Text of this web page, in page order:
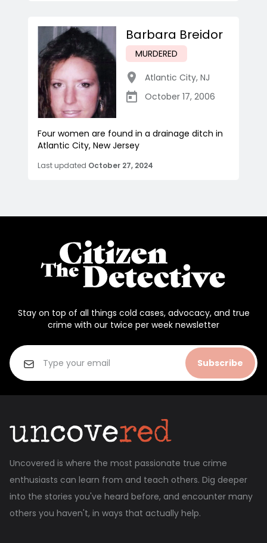
Barbara Breidor
MURDERED
Atlantic City, NJ
October 17, 2006
Four women are found in a drainage ditch in
Atlantic City, New Jersey
Last updated October 27, 2024
Stay on top of all things cold cases, advocacy, and true
crime with our twice per week newsletter
Subscribe
Uncovered is where the most passionate true crime
enthusiasts can learn from and teach others. Dig deeper
into the stories you've heard before, and encounter many
others you haven't, in ways that actually help.